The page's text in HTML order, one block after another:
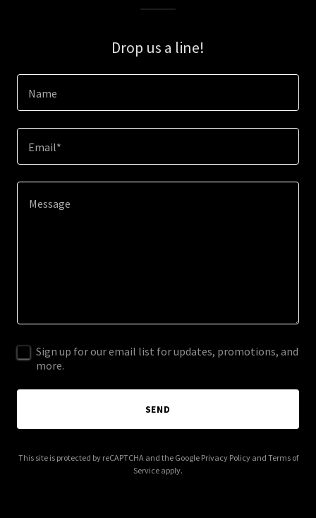
Drop us a line!
Name
Email*
Sign up for our email list for updates, promotions, and
more.
SEND
This site is protected by reCAPTCHA and the Google Privacy Policyand Terms of
Service apply.